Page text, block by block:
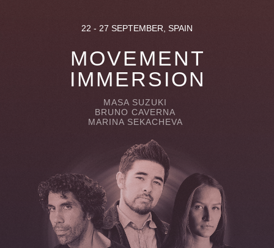
MOVEMENT
IMMERSION
MASA SUZUKI
BRUNO CAVERNA
MARINA SEKACHEVA
22 - 27 SEPTEMBER, SPAIN